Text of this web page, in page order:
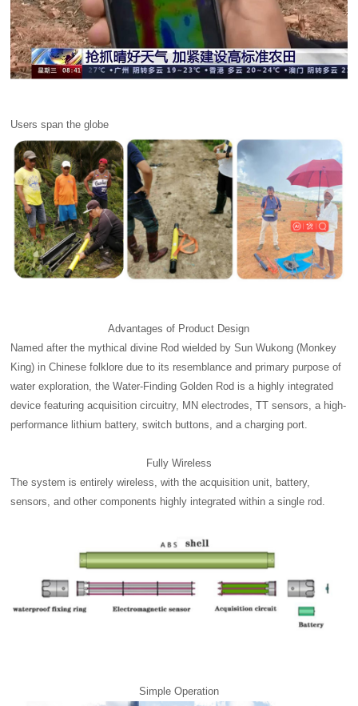
Users span the globe
Advantages of Product Design
Named after the mythical divine Rod wielded by Sun Wukong (Monkey
King) in Chinese folklore due to its resemblance and primary purpose of
water exploration, the Water-Finding Golden Rod is a highly integrated
device featuring acquisition circuitry, MN electrodes, TT sensors, a high-
performance lithium battery, switch buttons, and a charging port.
Fully Wireless
The system is entirely wireless, with the acquisition unit, battery,
sensors, and other components highly integrated within a single rod.
Simple Operation